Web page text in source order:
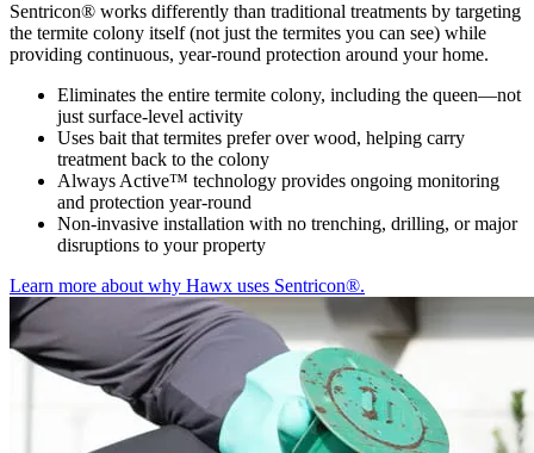
Sentricon® works differently than traditional treatments by targeting
the termite colony itself (not just the termites you can see) while
providing continuous, year-round protection around your home.
Eliminates the entire termite colony, including the queen—not
just surface-level activity
Uses bait that termites prefer over wood, helping carry
treatment back to the colony
Always Active™ technology provides ongoing monitoring
and protection year-round
Non-invasive installation with no trenching, drilling, or major
disruptions to your property
Learn more about why Hawx uses Sentricon®.